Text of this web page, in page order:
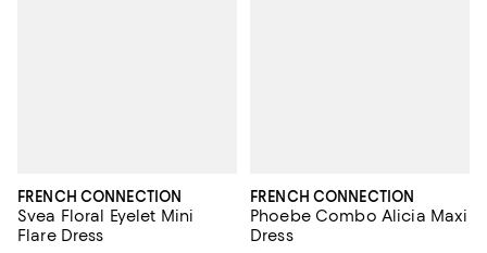
FRENCH CONNECTION
Svea Floral Eyelet Mini
Flare Dress
FRENCH CONNECTION
Phoebe Combo Alicia Maxi
Dress